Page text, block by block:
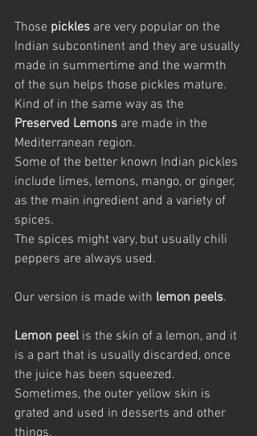
Those pickles are very popular on the
Indian subcontinent and they are usually
made in summertime and the warmth
of the sun helps those pickles mature.
Kind of in the same way as the
Preserved Lemons are made in the
Mediterranean region.
Some of the better known Indian pickles
include limes, lemons, mango, or ginger,
as the main ingredient and a variety of
spices.
The spices might vary, but usually chili
peppers are always used.
Our version is made with lemon peels.
Lemon peel is the skin of a lemon, and it
is a part that is usually discarded, once
the juice has been squeezed.
Sometimes, the outer yellow skin is
grated and used in desserts and other
things.